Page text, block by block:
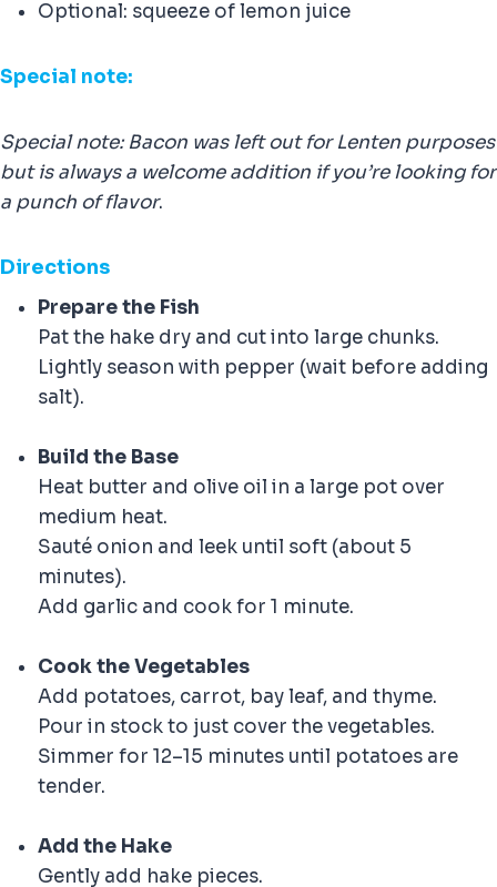
Optional: squeeze of lemon juice
Special note:
Special note: Bacon was left out for Lenten purposes
but is always a welcome addition if you’re looking for
a punch of flavor.
Directions
Prepare the Fish
Pat the hake dry and cut into large chunks.
Lightly season with pepper (wait before adding
salt).
Build the Base
Heat butter and olive oil in a large pot over
medium heat.
Sauté onion and leek until soft (about 5
minutes).
Add garlic and cook for 1 minute.
Cook the Vegetables
Add potatoes, carrot, bay leaf, and thyme.
Pour in stock to just cover the vegetables.
Simmer for 12–15 minutes until potatoes are
tender.
Add the Hake
Gently add hake pieces.